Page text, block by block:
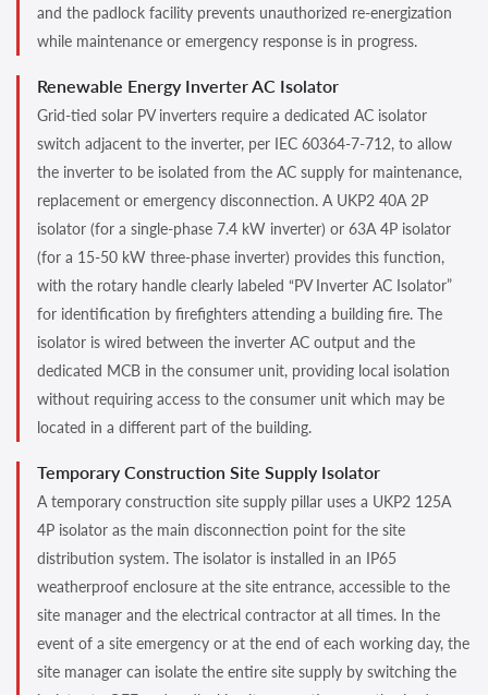
and the padlock facility prevents unauthorized re-energization
while maintenance or emergency response is in progress.
Renewable Energy Inverter AC Isolator
Grid-tied solar PV inverters require a dedicated AC isolator
switch adjacent to the inverter, per IEC 60364-7-712, to allow
the inverter to be isolated from the AC supply for maintenance,
replacement or emergency disconnection. A UKP2 40A 2P
isolator (for a single-phase 7.4 kW inverter) or 63A 4P isolator
(for a 15-50 kW three-phase inverter) provides this function,
with the rotary handle clearly labeled “PV Inverter AC Isolator”
for identification by firefighters attending a building fire. The
isolator is wired between the inverter AC output and the
dedicated MCB in the consumer unit, providing local isolation
without requiring access to the consumer unit which may be
located in a different part of the building.
Temporary Construction Site Supply Isolator
A temporary construction site supply pillar uses a UKP2 125A
4P isolator as the main disconnection point for the site
distribution system. The isolator is installed in an IP65
weatherproof enclosure at the site entrance, accessible to the
site manager and the electrical contractor at all times. In the
event of a site emergency or at the end of each working day, the
site manager can isolate the entire site supply by switching the